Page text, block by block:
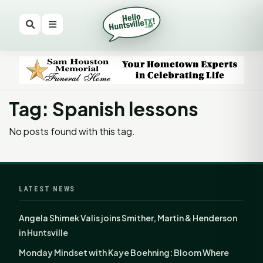
Tag: Spanish lessons
No posts found with this tag.
LATEST NEWS
Angela Shimek Valis joins Smither, Martin & Henderson
in Huntsville
Monday Mindset with Kaye Boehning: Bloom Where